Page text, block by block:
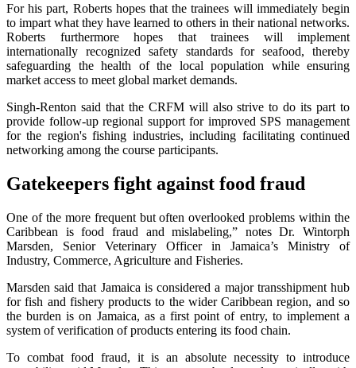
For his part, Roberts hopes that the trainees will immediately begin
to impart what they have learned to others in their national networks.
Roberts furthermore hopes that trainees will implement
internationally recognized safety standards for seafood, thereby
safeguarding the health of the local population while ensuring
market access to meet global market demands.
Singh-Renton said that the CRFM will also strive to do its part to
provide follow-up regional support for improved SPS management
for the region's fishing industries, including facilitating continued
networking among the course participants.
Gatekeepers fight against food fraud
One of the more frequent but often overlooked problems within the
Caribbean is food fraud and mislabeling,” notes Dr. Wintorph
Marsden, Senior Veterinary Officer in Jamaica’s Ministry of
Industry, Commerce, Agriculture and Fisheries.
Marsden said that Jamaica is considered a major transshipment hub
for fish and fishery products to the wider Caribbean region, and so
the burden is on Jamaica, as a first point of entry, to implement a
system of verification of products entering its food chain.
To combat food fraud, it is an absolute necessity to introduce